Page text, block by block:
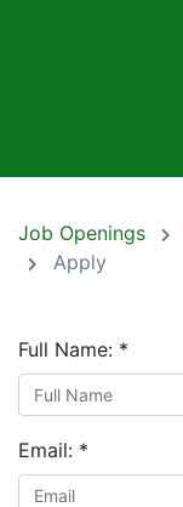
Job Openings
Apply
Full Name: *
Email: *